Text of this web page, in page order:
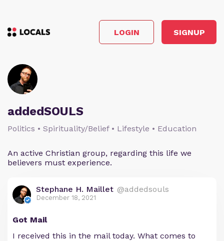
LOGIN SIGNUP
addedSOULS
Politics • Spirituality/Belief • Lifestyle • Education
An active Christian group, regarding this life we
believers must experience.
Stephane H. Maillet @addedsouls
December 18, 2021
Got Mail
I received this in the mail today. What comes to